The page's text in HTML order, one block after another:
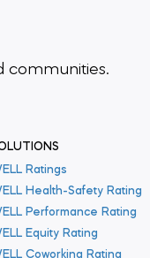
communities.
Ratings
Health-Safety Rating
Performance Rating
Equity Rating
Coworking Rating